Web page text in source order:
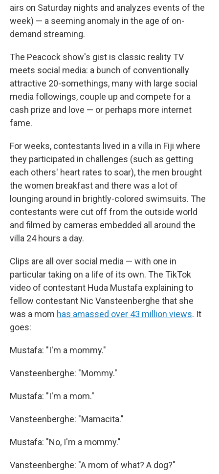
airs on Saturday nights and analyzes events of the
week) — a seeming anomaly in the age of on-
demand streaming.
The Peacock show's gist is classic reality TV
meets social media: a bunch of conventionally
attractive 20-somethings, many with large social
media followings, couple up and compete for a
cash prize and love — or perhaps more internet
fame.
For weeks, contestants lived in a villa in Fiji where
they participated in challenges (such as getting
each others' heart rates to soar), the men brought
the women breakfast and there was a lot of
lounging around in brightly-colored swimsuits. The
contestants were cut off from the outside world
and filmed by cameras embedded all around the
villa 24 hours a day.
Clips are all over social media — with one in
particular taking on a life of its own. The TikTok
video of contestant Huda Mustafa explaining to
fellow contestant Nic Vansteenberghe that she
was a mom has amassed over 43 million views. It
goes:
Mustafa: "I'm a mommy."
Vansteenberghe: "Mommy."
Mustafa: "I'm a mom."
Vansteenberghe: "Mamacita."
Mustafa: "No, I'm a mommy."
Vansteenberghe: "A mom of what? A dog?"